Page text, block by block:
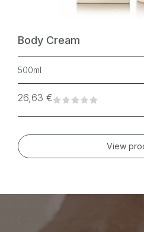
Body Cream
500ml
26,63 €
View